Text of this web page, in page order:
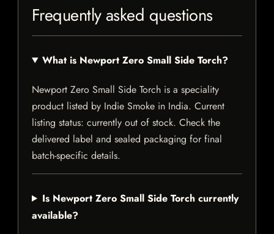
Frequently asked questions
What is Newport Zero Small Side Torch?
Newport Zero Small Side Torch is a speciality
product listed by Indie Smoke in India. Current
listing status: currently out of stock. Check the
delivered label and sealed packaging for final
batch-specific details.
Is Newport Zero Small Side Torch currently
available?